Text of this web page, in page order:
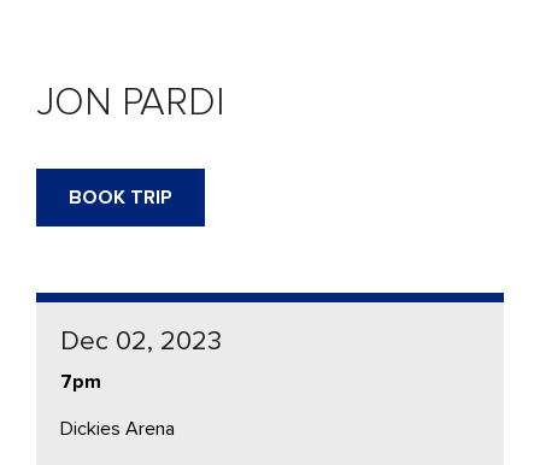
JON PARDI
BOOK TRIP
Dec 02, 2023
7pm
Dickies Arena